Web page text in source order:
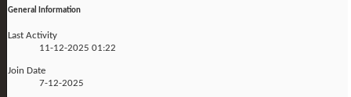
General Information
Last Activity
11-12-2025 01:22
Join Date
7-12-2025